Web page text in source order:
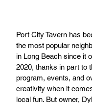
Port City Tavern has
the most popular
in Long Beach since it
2020, thanks in part to
program, events, and
creativity when it
local fun. But owner,